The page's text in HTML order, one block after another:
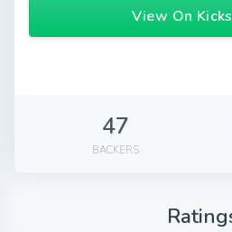
View On
47
BACKERS